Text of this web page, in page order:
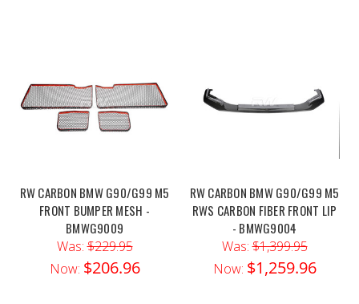
RW CARBON BMW G90/G99 M5
FRONT BUMPER MESH -
BMWG9009
Was:$229.95
Now: $206.96
RW CARBON BMW G90/G99 M5
RWS CARBON FIBER FRONT LIP
- BMWG9004
Was:$1,399.95
Now: $1,259.96